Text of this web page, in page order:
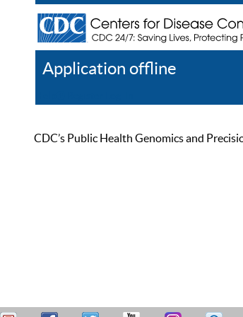
Application offline
CDC’s Public Health Genomics and